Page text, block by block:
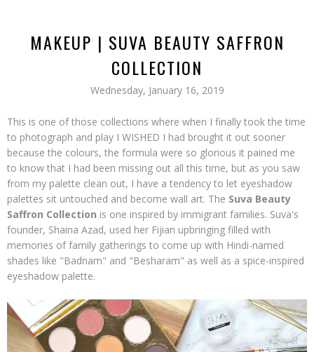
MAKEUP | SUVA BEAUTY SAFFRON
COLLECTION
Wednesday, January 16, 2019
This is one of those collections where when I finally took the time
to photograph and play I WISHED I had brought it out sooner
because the colours, the formula were so glorious it pained me
to know that I had been missing out all this time, but as you saw
from my palette clean out, I have a tendency to let eyeshadow
palettes sit untouched and become wall art. The Suva Beauty
Saffron Collection is one inspired by immigrant families. Suva's
founder, Shaina Azad, used her Fijian upbringing filled with
memories of family gatherings to come up with Hindi-named
shades like "Badnam" and "Besharam" as well as a spice-inspired
eyeshadow palette.